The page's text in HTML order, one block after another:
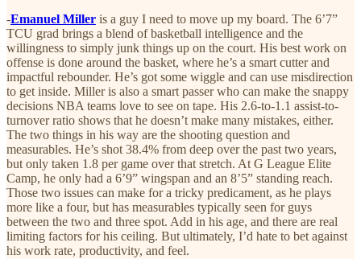
-Emanuel Miller is a guy I need to move up my board. The 6’7”
TCU grad brings a blend of basketball intelligence and the
willingness to simply junk things up on the court. His best work on
offense is done around the basket, where he’s a smart cutter and
impactful rebounder. He’s got some wiggle and can use misdirection
to get inside. Miller is also a smart passer who can make the snappy
decisions NBA teams love to see on tape. His 2.6-to-1.1 assist-to-
turnover ratio shows that he doesn’t make many mistakes, either.
The two things in his way are the shooting question and
measurables. He’s shot 38.4% from deep over the past two years,
but only taken 1.8 per game over that stretch. At G League Elite
Camp, he only had a 6’9” wingspan and an 8’5” standing reach.
Those two issues can make for a tricky predicament, as he plays
more like a four, but has measurables typically seen for guys
between the two and three spot. Add in his age, and there are real
limiting factors for his ceiling. But ultimately, I’d hate to bet against
his work rate, productivity, and feel.